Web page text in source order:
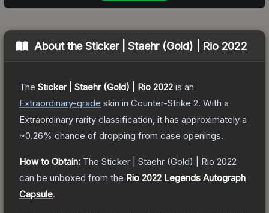
About theSticker | Staehr (Gold) | Rio 2022
The Sticker | Staehr (Gold) | Rio 2022 is an
Extraordinary-grade skin in Counter-Strike 2. With a
Extraordinary rarity classification, it has approximately a
~0.26% chance of dropping from case openings.
How to Obtain: The Sticker | Staehr (Gold) | Rio 2022
can be unboxed from the Rio 2022 Legends Autograph
Capsule.